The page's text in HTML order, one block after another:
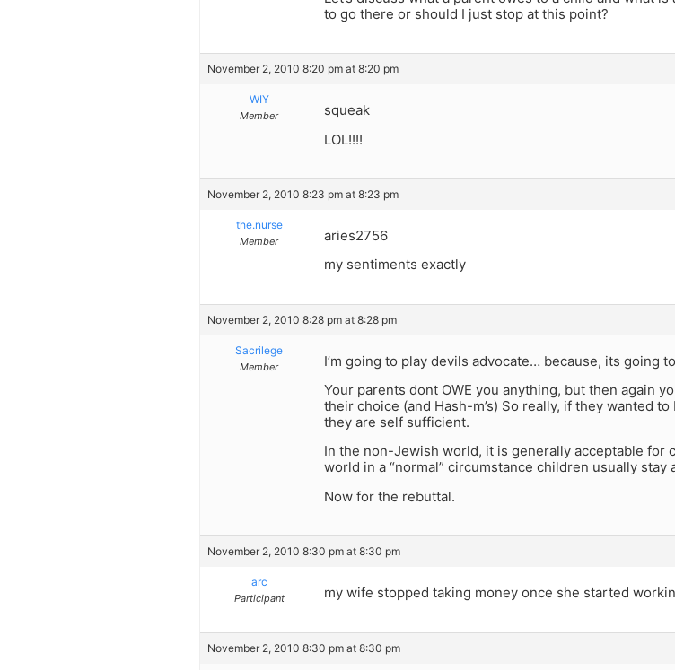
to go there or should I just stop at this point?
November 2, 2010 8:20 pm at 8:20 pm
WIY
Member
squeak
LOL!!!!
November 2, 2010 8:23 pm at 8:23 pm
the.nurse
Member
aries2756
my sentiments exactly
November 2, 2010 8:28 pm at 8:28 pm
Sacrilege
Member
I’m going to play devils advocate… because, its going
Your parents dont OWE you anything, but then again
their choice (and Hash-m’s) So really, if they wanted
they are self sufficient.
In the non-Jewish world, it is generally acceptable for
world in a “normal” circumstance children usually stay
Now for the rebuttal.
November 2, 2010 8:30 pm at 8:30 pm
arc
Participant my wife stopped taking money once she started
November 2, 2010 8:30 pm at 8:30 pm